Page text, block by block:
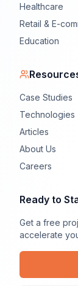
Healthcare
Retail & E-
Education
Case Studies
Technologies
Articles
About Us
Careers
Ready to
Get a free
accelerate